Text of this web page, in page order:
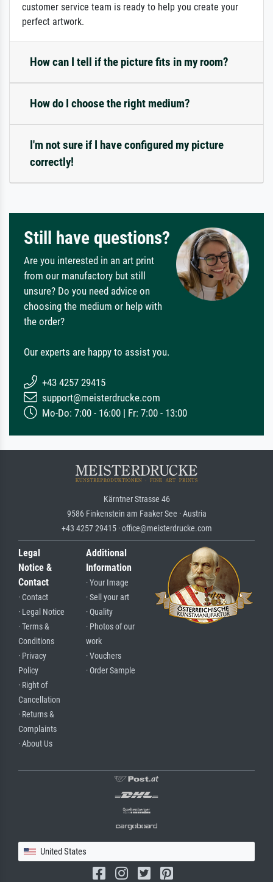
customer service team is ready to help you create your
perfect artwork.
How can I tell if the picture fits in my room?
How do I choose the right medium?
I'm not sure if I have configured my picture
correctly!
Still have questions?
Are you interested in an art print
from our manufactory but still
unsure? Do you need advice on
choosing the medium or help with
the order?
Our experts are happy to assist you.
+43 4257 29415
support@meisterdrucke.com
Mo-Do: 7:00 - 16:00 | Fr: 7:00 - 13:00
Kärntner Strasse 46
9586 Finkenstein am Faaker See · Austria
+43 4257 29415 · office@meisterdrucke.com
Legal
Notice &
Contact
· Contact
· Legal Notice
· Terms &
Conditions
· Privacy
Policy
· Right of
Cancellation
· Returns &
Complaints
· About Us
Additional
Information
· Your Image
· Sell your art
· Quality
· Photos of our
work
· Vouchers
· Order Sample
United States